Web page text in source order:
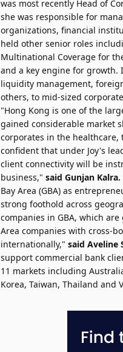
was most recently Head of
she was responsible for
organizations, financial
held other senior roles
Multinational Coverage for
and a key engine for growth.
liquidity management,
others, to mid-sized
"Hong Kong is one of the
gained considerable market
corporates in the healthcare,
confident that under Joy's
client connectivity will be
business," said Gunjan Kalra.
Bay Area (GBA) as
strong foothold across
companies in GBA, which
Area companies with cross-
internationally," said Aveline
support commercial bank
11 markets including
Korea, Taiwan, Thailand and